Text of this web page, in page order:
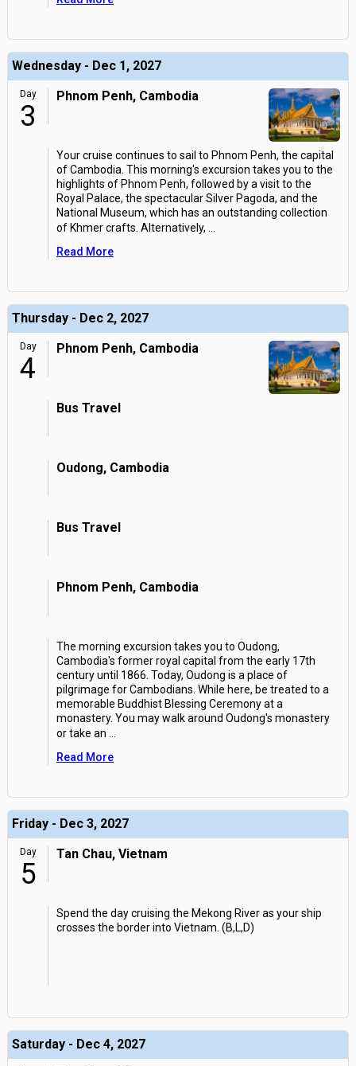
Wednesday - Dec 1, 2027
Day
3
Phnom Penh, Cambodia
Your cruise continues to sail to Phnom Penh, the capital
of Cambodia. This morning's excursion takes you to the
highlights of Phnom Penh, followed by a visit to the
Royal Palace, the spectacular Silver Pagoda, and the
National Museum, which has an outstanding collection
of Khmer crafts. Alternatively,
Read More
Thursday - Dec 2, 2027
Day
4
Phnom Penh, Cambodia
Bus Travel
Oudong, Cambodia
Bus Travel
Phnom Penh, Cambodia
The morning excursion takes you to Oudong,
Cambodia's former royal capital from the early 17th
century until 1866. Today, Oudong is a place of
pilgrimage for Cambodians. While here, be treated to a
memorable Buddhist Blessing Ceremony at a
monastery. You may walk around Oudong's monastery
or take an
Read More
Friday - Dec 3, 2027
Day
5
Tan Chau, Vietnam
Spend the day cruising the Mekong River as your ship
crosses the border into Vietnam. (B,L,D)
Saturday - Dec 4, 2027